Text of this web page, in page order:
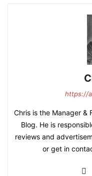
https://
Chris is the Manager &
Blog. He is
reviews and
or get in